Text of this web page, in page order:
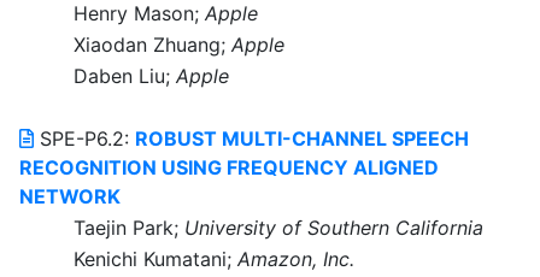
Henry Mason; Apple
Xiaodan Zhuang; Apple
Daben Liu; Apple
SPE-P6.2: ROBUST MULTI-CHANNEL SPEECH
RECOGNITION USING FREQUENCY ALIGNED
NETWORK
Taejin Park; University of Southern California
Kenichi Kumatani; Amazon, Inc.